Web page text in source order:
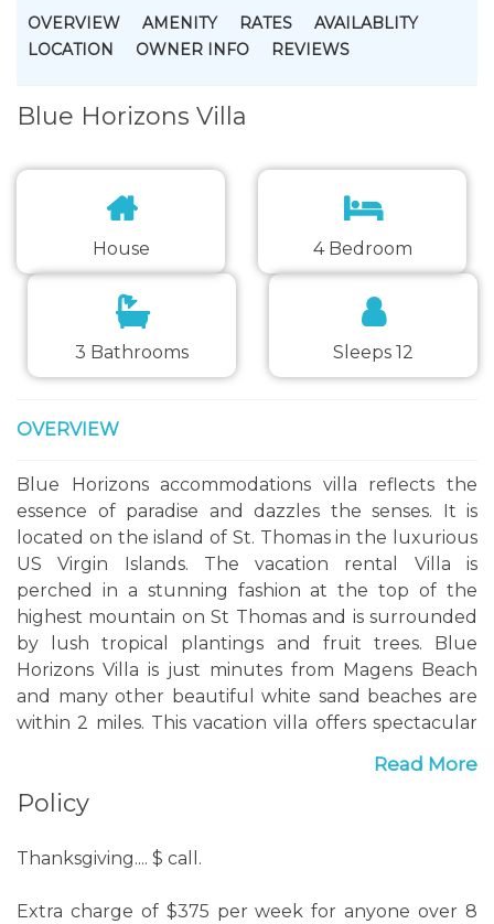
OVERVIEW AMENITY RATES
AVAILABLITY
LOCATION
OWNER INFO REVIEWS
Blue Horizons Villa
House 4 Bedroom
3 Bathrooms Sleeps 12
OVERVIEW
Blue Horizons accommodations villa reflects the
essence of paradise and dazzles the senses. It is
located on the island of St. Thomas in the luxurious
US Virgin Islands. The vacation rental Villa is
perched in a stunning fashion at the top of the
highest mountain on St Thomas and is surrounded
by lush tropical plantings and fruit trees. Blue
Horizons Villa is just minutes from Magens Beach
and many other beautiful white sand beaches are
within 2 miles. This vacation villa offers spectacular
east, the beautiful Charlotte Amalie Harbor to the
south and Puerto Rico to the west. At night the
the harbor, town and cruise ships leaving port.
Blue Horizons vacation rentals Villa is a very private,
Read More
Policy
Thanksgiving.... $ call.
Extra charge of $375 per week for anyone over 8